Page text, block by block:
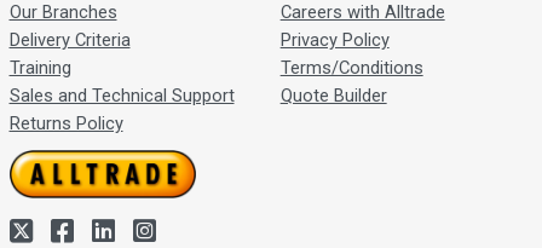
Our Branches
Delivery Criteria
Training
Sales and Technical Support
Returns Policy
Careers with Alltrade
Privacy Policy
Terms/Conditions
Quote Builder